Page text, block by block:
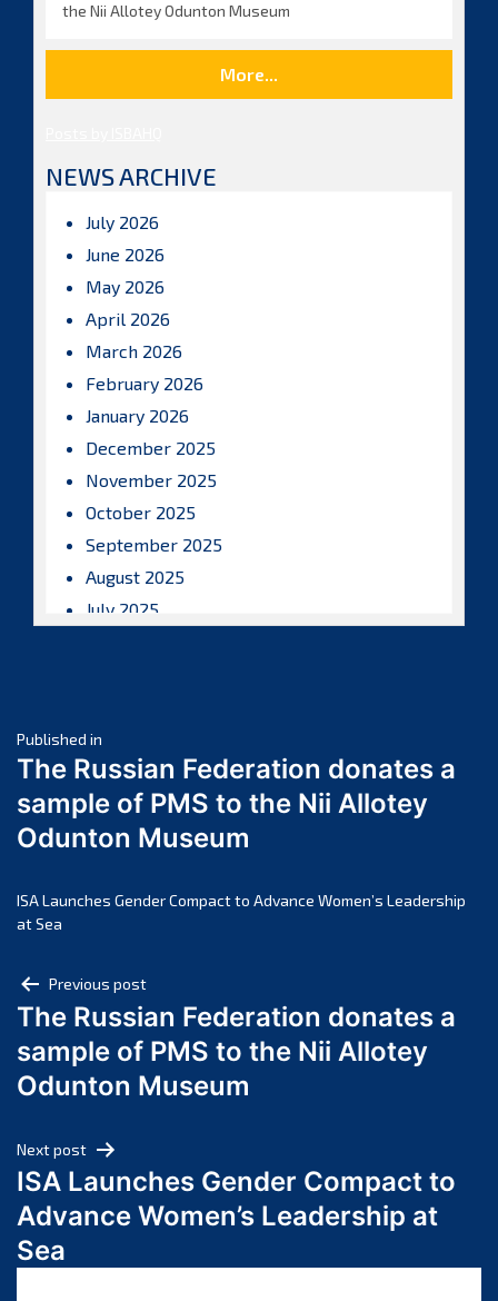
the Nii Allotey Odunton Museum
More...
NEWS ARCHIVE
July 2026
June 2026
May 2026
April 2026
March 2026
February 2026
January 2026
December 2025
November 2025
October 2025
September 2025
August 2025
July 2025
March 2025
February 2025
January 2025
December 2024
October 2024
July 2024
June 2024
May 2024
April 2024
February 2024
January 2024
December 2023
Post
navigation
Published in
The Russian Federation donates a
sample of PMS to the Nii Allotey
Odunton Museum
ISA Launches Gender Compact to Advance Women’s Leadership
at Sea
Post
navigation
Previous post
The Russian Federation donates a
sample of PMS to the Nii Allotey
Odunton Museum
Next post
ISA Launches Gender Compact to
Advance Women’s Leadership at
Sea